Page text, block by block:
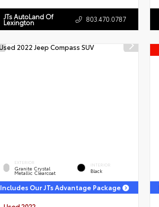
JTs AutoLand Of
Lexington 803.470.0787
EXTERIOR
Granite Crystal
Metallic Clearcoat
INTERIOR
Black
Includes Our JTs Advantage Package